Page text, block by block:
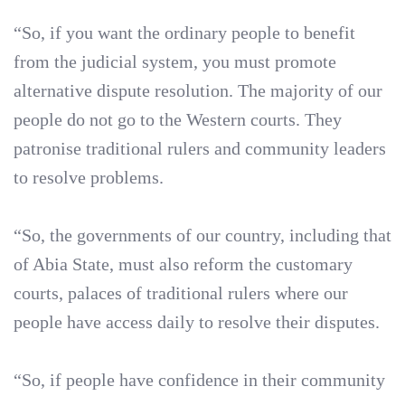
“So, if you want the ordinary people to benefit
from the judicial system, you must promote
alternative dispute resolution. The majority of our
people do not go to the Western courts. They
patronise traditional rulers and community leaders
to resolve problems.
“So, the governments of our country, including that
of Abia State, must also reform the customary
courts, palaces of traditional rulers where our
people have access daily to resolve their disputes.
“So, if people have confidence in their community